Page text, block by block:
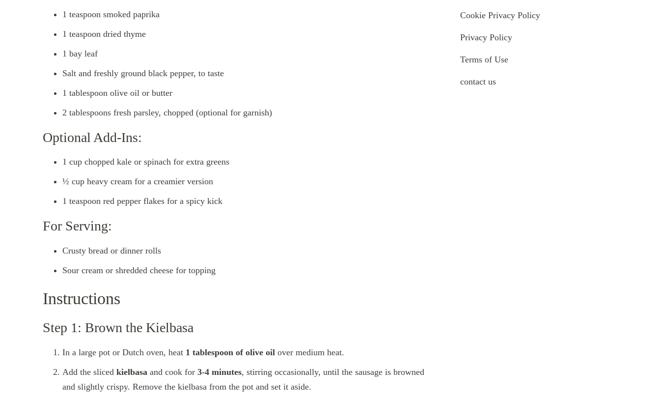
1 teaspoon smoked paprika
1 teaspoon dried thyme
1 bay leaf
Salt and freshly ground black pepper, to taste
1 tablespoon olive oil or butter
2 tablespoons fresh parsley, chopped (optional for garnish)
Optional Add-Ins:
1 cup chopped kale or spinach for extra greens
½ cup heavy cream for a creamier version
1 teaspoon red pepper flakes for a spicy kick
For Serving:
Crusty bread or dinner rolls
Sour cream or shredded cheese for topping
Instructions
Step 1: Brown the Kielbasa
In a large pot or Dutch oven, heat 1 tablespoon of olive oil over medium heat.
Add the sliced kielbasa and cook for 3-4 minutes, stirring occasionally, until the sausage is browned
and slightly crispy. Remove the kielbasa from the pot and set it aside.
Cookie Privacy Policy
Privacy Policy
Terms of Use
contact us